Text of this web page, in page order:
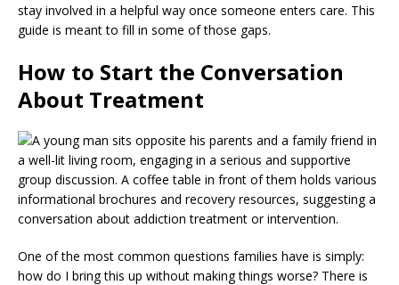
stay involved in a helpful way once someone enters care. This
guide is meant to fill in some of those gaps.
How to Start the Conversation
About Treatment
One of the most common questions families have is simply:
how do I bring this up without making things worse? There is